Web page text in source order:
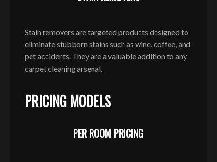
Stain removers are targeted products designed to
eliminate stubborn stains such as wine, coffee, and
pet accidents. They are a valuable addition to any
carpet cleaning arsenal.
PRICING MODELS
PER ROOM PRICING